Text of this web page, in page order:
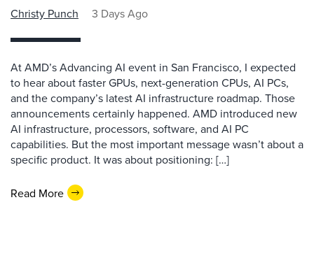
Christy Punch 3 Days Ago
At AMD’s Advancing AI event in San Francisco, I expected
to hear about faster GPUs, next-generation CPUs, AI PCs,
and the company’s latest AI infrastructure roadmap. Those
announcements certainly happened. AMD introduced new
AI infrastructure, processors, software, and AI PC
capabilities. But the most important message wasn’t about a
specific product. It was about positioning: […]
Read More